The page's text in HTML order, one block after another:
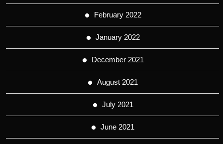
February 2022
January 2022
December 2021
August 2021
July 2021
June 2021